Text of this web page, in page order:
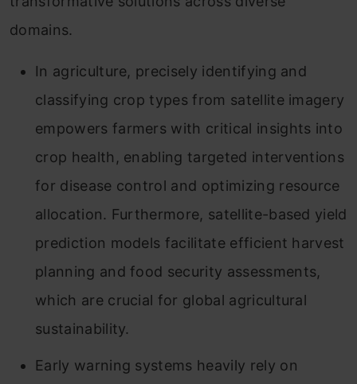
domains.
In agriculture, precisely identifying and
classifying crop types from satellite imagery
empowers farmers with critical insights into
crop health, enabling targeted interventions
for disease control and optimizing resource
allocation. Furthermore, satellite-based yield
prediction models facilitate efficient harvest
planning and food security assessments,
which are crucial for global agricultural
sustainability.
Early warning systems heavily rely on